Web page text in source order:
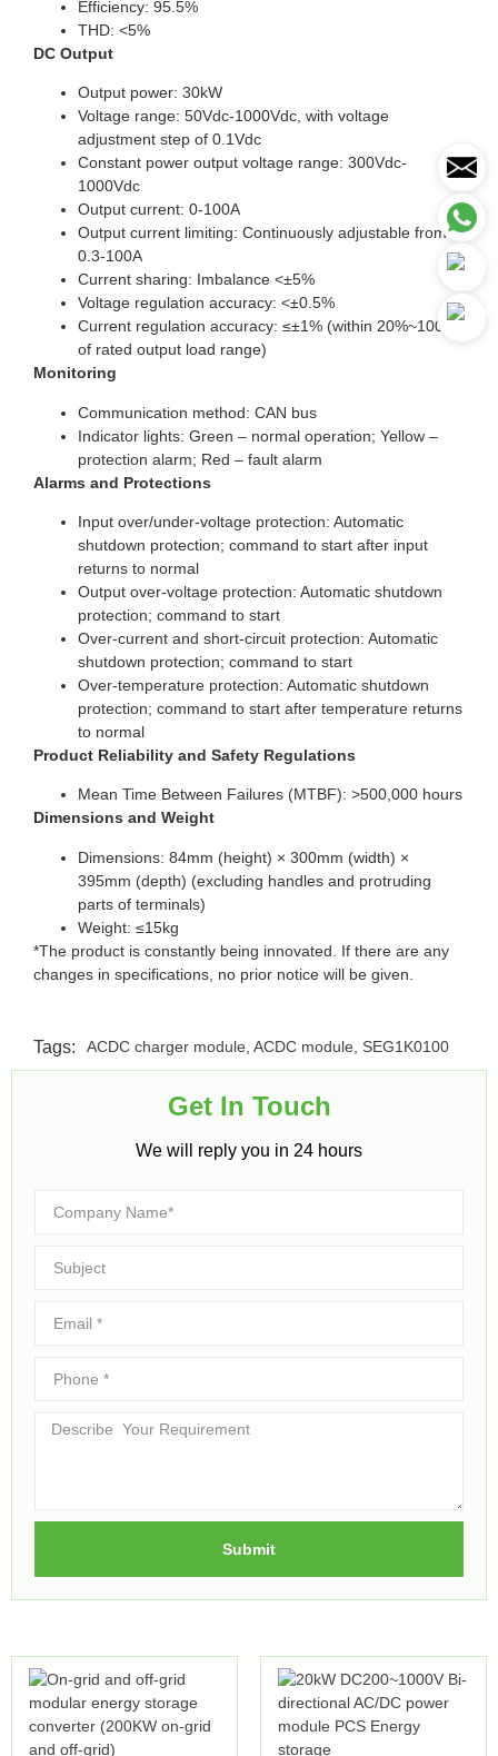
Efficiency: 95.5%
THD: <5%
DC Output
Output power: 30kW
Voltage range: 50Vdc-1000Vdc, with voltage
adjustment step of 0.1Vdc
Constant power output voltage range: 300Vdc-
1000Vdc
Output current: 0-100A
Output current limiting: Continuously adjustable from
0.3-100A
Current sharing: Imbalance <±5%
Voltage regulation accuracy: <±0.5%
Current regulation accuracy: ≤±1% (within 20%~100%
of rated output load range)
Monitoring
Communication method: CAN bus
Indicator lights: Green – normal operation; Yellow –
protection alarm; Red – fault alarm
Alarms and Protections
Input over/under-voltage protection: Automatic
shutdown protection; command to start after input
returns to normal
Output over-voltage protection: Automatic shutdown
protection; command to start
Over-current and short-circuit protection: Automatic
shutdown protection; command to start
Over-temperature protection: Automatic shutdown
protection; command to start after temperature returns
to normal
Product Reliability and Safety Regulations
Mean Time Between Failures (MTBF): >500,000 hours
Dimensions and Weight
Dimensions: 84mm (height) × 300mm (width) ×
395mm (depth) (excluding handles and protruding
parts of terminals)
Weight: ≤15kg
*The product is constantly being innovated. If there are any
changes in specifications, no prior notice will be given.
Tags: ACDC charger module ACDC module SEG1K0100
Get In Touch​
We will reply you in 24 hours​
Submit